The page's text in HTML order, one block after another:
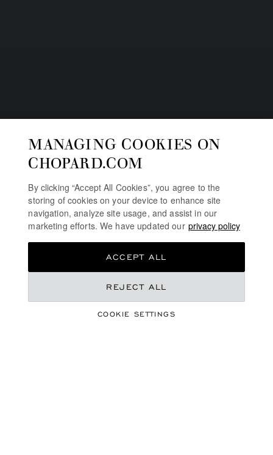
MANAGING COOKIES ON
CHOPARD.COM
By clicking “Accept All Cookies”, you agree to the
storing of cookies on your device to enhance site
navigation, analyze site usage, and assist in our
marketing efforts. We have updated our privacy policy
COOKIE SETTINGS
REJECT ALL
ACCEPT ALL